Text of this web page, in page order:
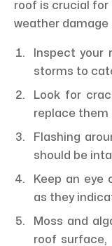
roof is crucial for
weather damage
Inspect your
storms to
Look for
replace them
Flashing
should be
Keep an eye
as they
Moss and
roof surface,